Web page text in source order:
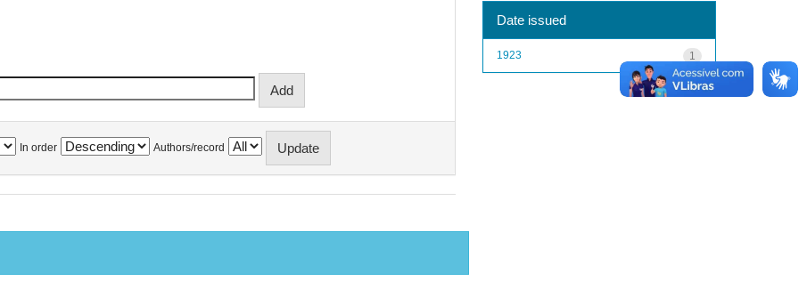
In order Authors/record
Date issued
1
1923